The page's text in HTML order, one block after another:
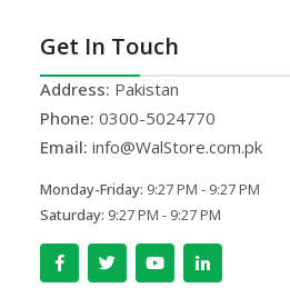
Get In Touch
Address: Pakistan
Phone: 0300-5024770
Email: info@WalStore.com.pk
Monday-Friday: 9:27 PM - 9:27 PM
Saturday: 9:27 PM - 9:27 PM